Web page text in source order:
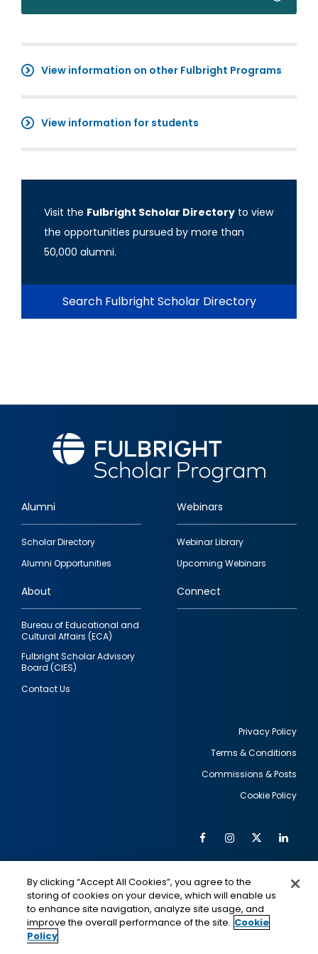
View information on other Fulbright Programs
View information for students
Visit the Fulbright Scholar Directory to view
the opportunities pursued by more than
50,000 alumni.
Search Fulbright Scholar Directory
Footer
quick
links
Alumni
Scholar Directory
Alumni Opportunities
Webinars
Webinar Library
Upcoming Webinars
About
Bureau of Educational and
Cultural Affairs (ECA)
Fulbright Scholar Advisory
Board (CIES)
Contact Us
Connect
Privacy Policy
Terms & Conditions
Commissions & Posts
Cookie Policy
Social
Media
FacebookInstagram
Twitter
IMAGE
This is a program of the U.S. Department of State
IMAGE
By clicking “Accept All Cookies”, you agree to the
storing of cookies on your device, which will enable us
to enhance site navigation, analyze site usage, and
improve the overall performance of the site. Cookie
Policy